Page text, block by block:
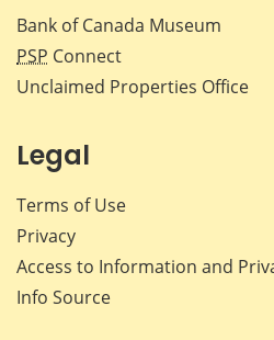
Bank of Canada Museum
PSP Connect
Unclaimed Properties Office
Legal
Terms of Use
Privacy
Access to Information and
Info Source